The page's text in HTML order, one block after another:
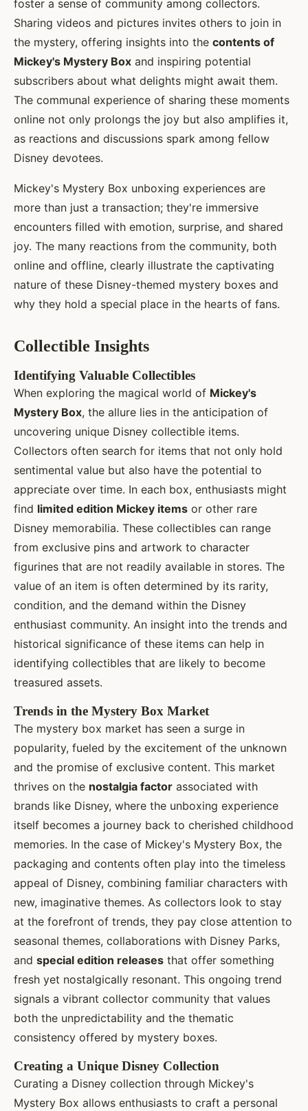
foster a sense of community among collectors.
Sharing videos and pictures invites others to join in
the mystery, offering insights into the contents of
Mickey's Mystery Box and inspiring potential
subscribers about what delights might await them.
The communal experience of sharing these moments
online not only prolongs the joy but also amplifies it,
as reactions and discussions spark among fellow
Disney devotees.
Mickey's Mystery Box unboxing experiences are
more than just a transaction; they're immersive
encounters filled with emotion, surprise, and shared
joy. The many reactions from the community, both
online and offline, clearly illustrate the captivating
nature of these Disney-themed mystery boxes and
why they hold a special place in the hearts of fans.
Collectible Insights
Identifying Valuable Collectibles
When exploring the magical world of Mickey's
Mystery Box, the allure lies in the anticipation of
uncovering unique Disney collectible items.
Collectors often search for items that not only hold
sentimental value but also have the potential to
appreciate over time. In each box, enthusiasts might
find limited edition Mickey items or other rare
Disney memorabilia. These collectibles can range
from exclusive pins and artwork to character
figurines that are not readily available in stores. The
value of an item is often determined by its rarity,
condition, and the demand within the Disney
enthusiast community. An insight into the trends and
historical significance of these items can help in
identifying collectibles that are likely to become
treasured assets.
Trends in the Mystery Box Market
The mystery box market has seen a surge in
popularity, fueled by the excitement of the unknown
and the promise of exclusive content. This market
thrives on the nostalgia factor associated with
brands like Disney, where the unboxing experience
itself becomes a journey back to cherished childhood
memories. In the case of Mickey's Mystery Box, the
packaging and contents often play into the timeless
appeal of Disney, combining familiar characters with
new, imaginative themes. As collectors look to stay
at the forefront of trends, they pay close attention to
seasonal themes, collaborations with Disney Parks,
and special edition releases that offer something
fresh yet nostalgically resonant. This ongoing trend
signals a vibrant collector community that values
both the unpredictability and the thematic
consistency offered by mystery boxes.
Creating a Unique Disney Collection
Curating a Disney collection through Mickey's
Mystery Box allows enthusiasts to craft a personal